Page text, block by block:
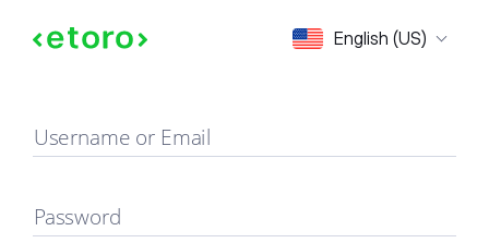
English (US)
Sign in
Username or Email
Password